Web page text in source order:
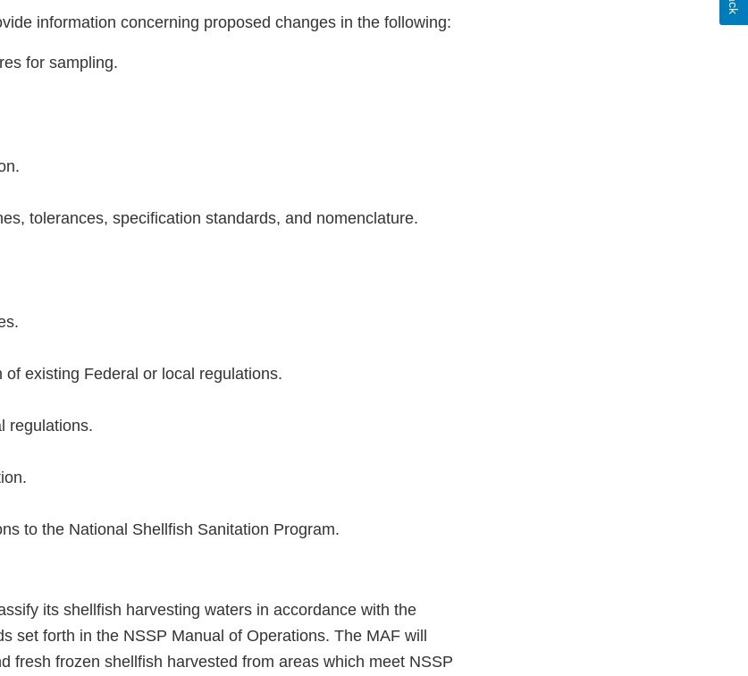
information concerning proposed changes in the following:
for sampling.
tolerances, specification standards, and nomenclature.
of existing Federal or local regulations.
regulations.
to the National Shellfish Sanitation Program.
its shellfish harvesting waters in accordance with the
set forth in the NSSP Manual of Operations. The MAF will
fresh frozen shellfish harvested from areas which meet NSSP